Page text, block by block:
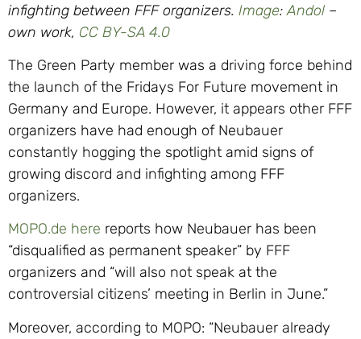
infighting between FFF organizers. Image:Andol –
own work, CC BY-SA 4.0
The Green Party member was a driving force behind
the launch of the Fridays For Future movement in
Germany and Europe. However, it appears other FFF
organizers have had enough of Neubauer
constantly hogging the spotlight amid signs of
growing discord and infighting among FFF
organizers.
MOPO.de here reports how Neubauer has been
“disqualified as permanent speaker” by FFF
organizers and “will also not speak at the
controversial citizens’ meeting in Berlin in June.”
Moreover, according to MOPO: “Neubauer already